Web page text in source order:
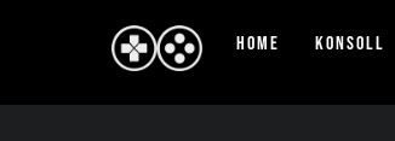
Home Konsoll